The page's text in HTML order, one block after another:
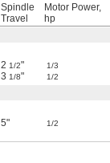
Spindle
Travel
Motor Power,
hp
2 1/2" 1/3
3 1/8" 1/2
5" 1/2